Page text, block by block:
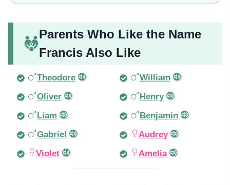
Parents Who Like the Name
Francis Also Like
Theodore
William
Oliver
Henry
Liam
Benjamin
Gabriel
Audrey
Violet
Amelia